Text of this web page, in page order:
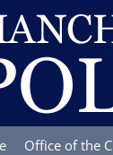
Office of the